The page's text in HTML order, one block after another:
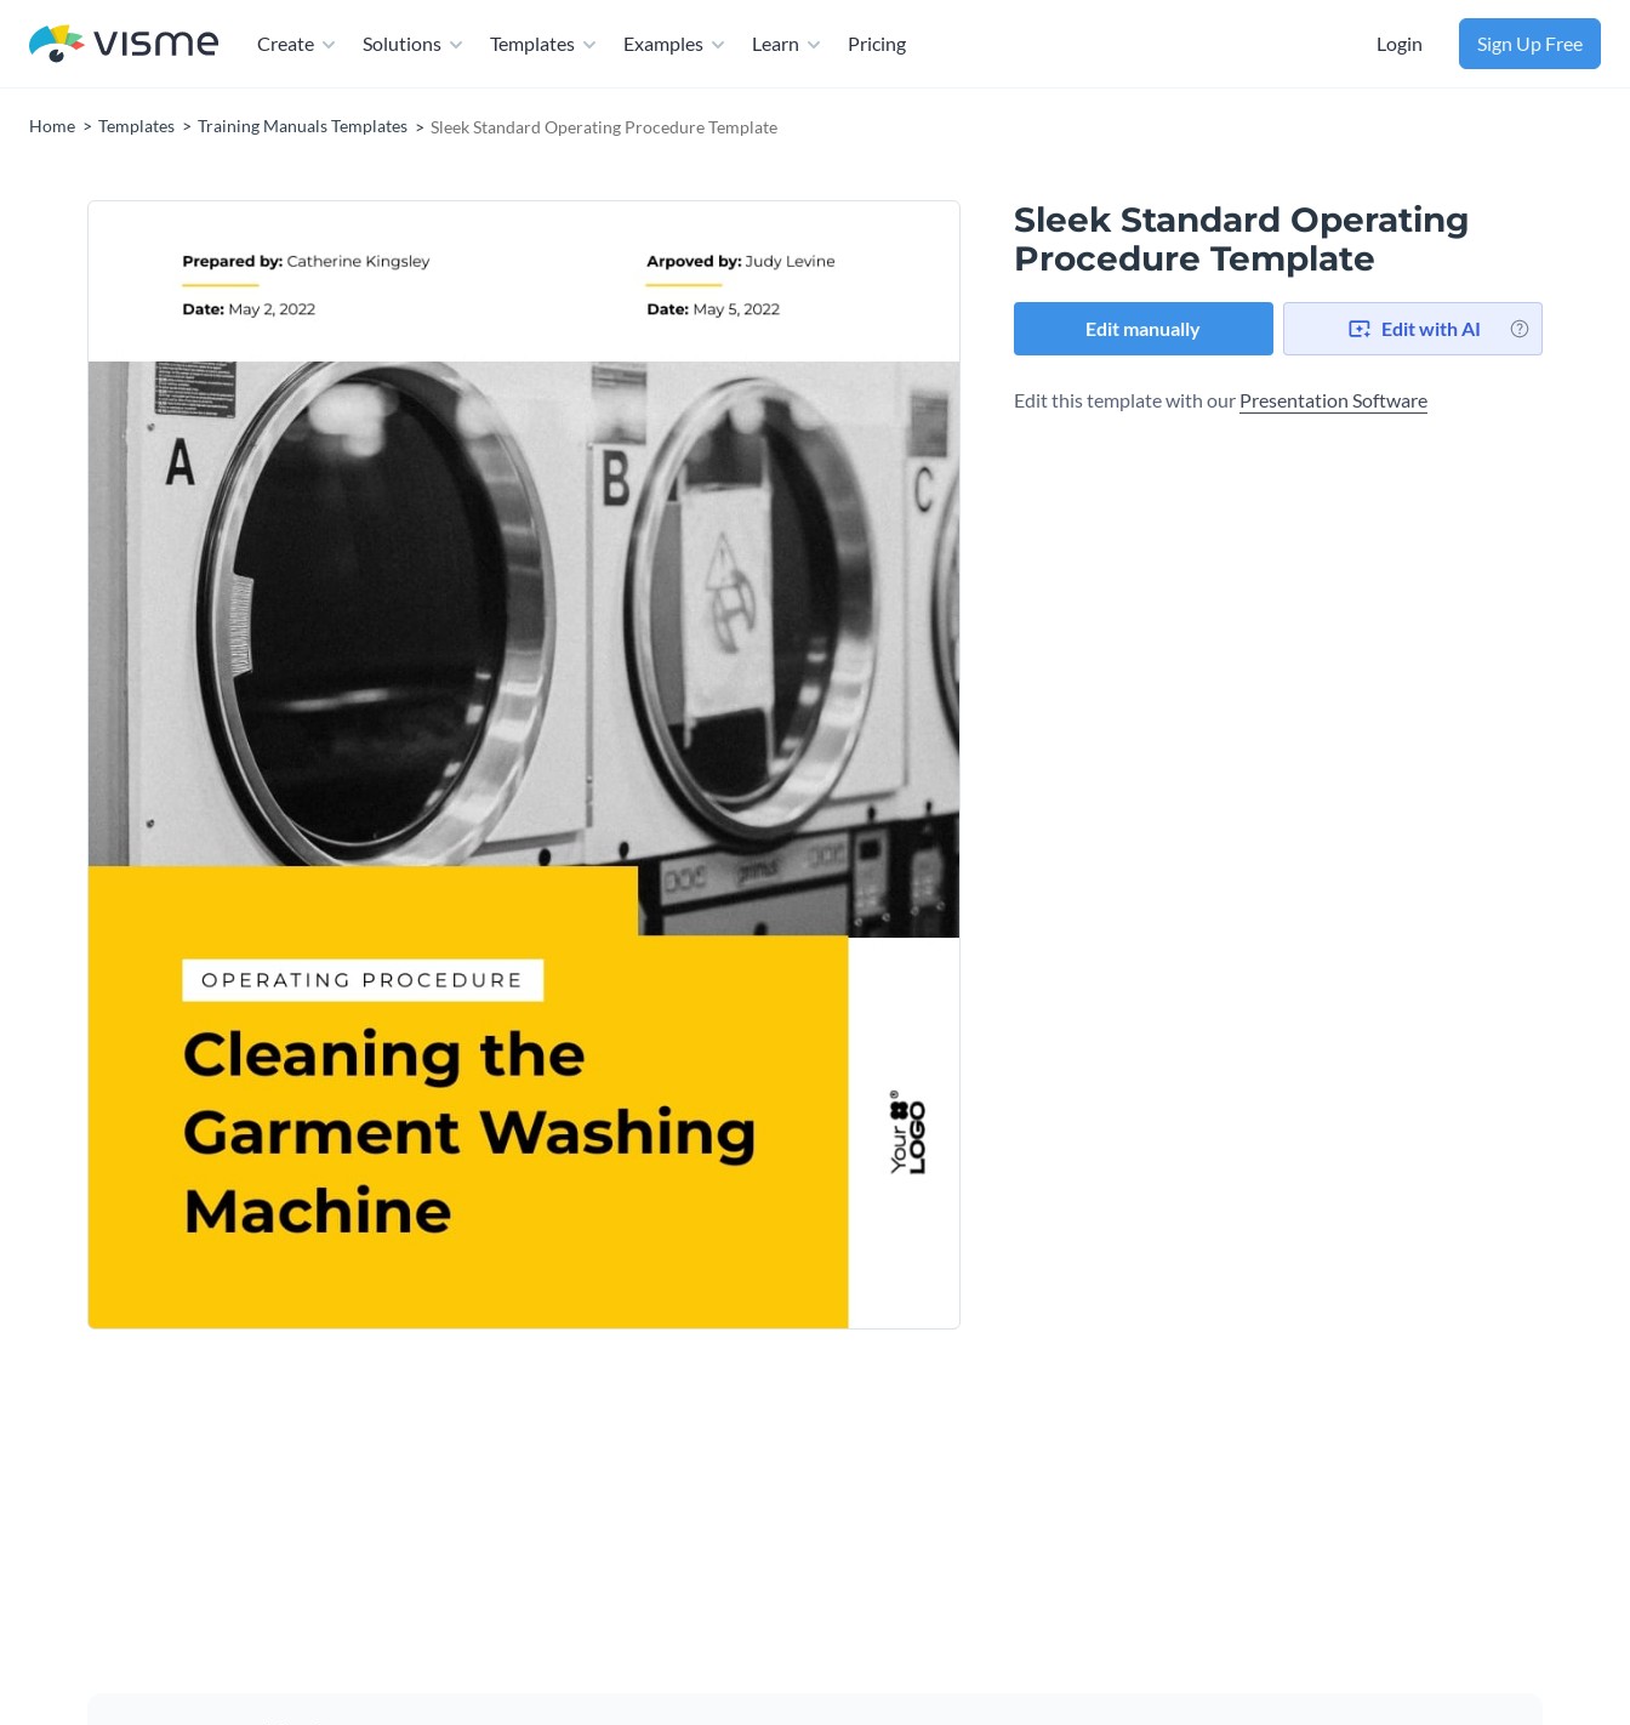
Create Solutions Templates Examples Learn Pricing Login Sign Up Free
Home Templates Training Manuals Templates Sleek Standard Operating Procedure Template
Sleek Standard Operating
Procedure Template
Edit manually Edit with AI
Edit this template with our Presentation Software